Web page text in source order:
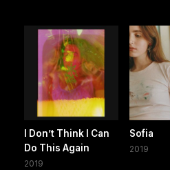
I Don’t Think I Can
Do This Again
2019
Sofia
2019